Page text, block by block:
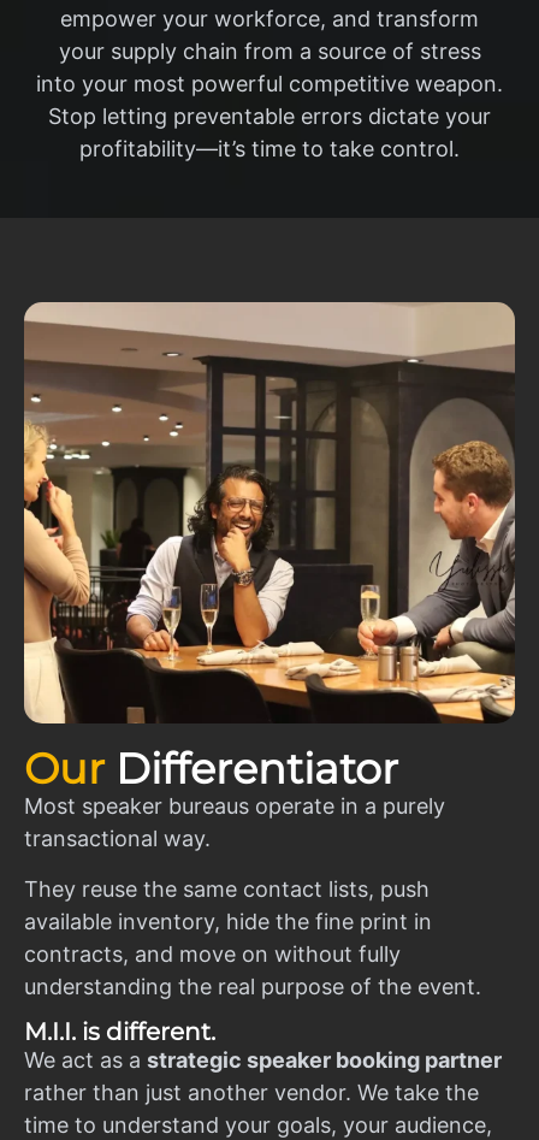
empower your workforce, and transform
your supply chain from a source of stress
into your most powerful competitive weapon.
Stop letting preventable errors dictate your
profitability—it’s time to take control.
Our Differentiator
Most speaker bureaus operate in a purely
transactional way.
They reuse the same contact lists, push
available inventory, hide the fine print in
contracts, and move on without fully
understanding the real purpose of the event.
M.I.I. is different.
We act as a strategic speaker booking partner
rather than just another vendor. We take the
time to understand your goals, your audience,